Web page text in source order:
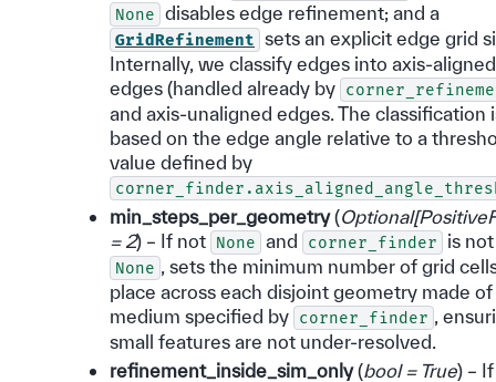
None disables edge refinement; and a
GridRefinement sets an explicit edge grid
Internally, we classify edges into axis-aligned
edges (handled already by
and axis-unaligned edges. The classification
based on the edge angle relative to a
value defined by
min_steps_per_geometry(Optional[
= 2) – If not None and corner_finder is not
None
, sets the minimum number of grid
place across each disjoint geometry made
medium specified by corner_finder
,
small features are not under-resolved.
refinement_inside_sim_only(bool = True) – If